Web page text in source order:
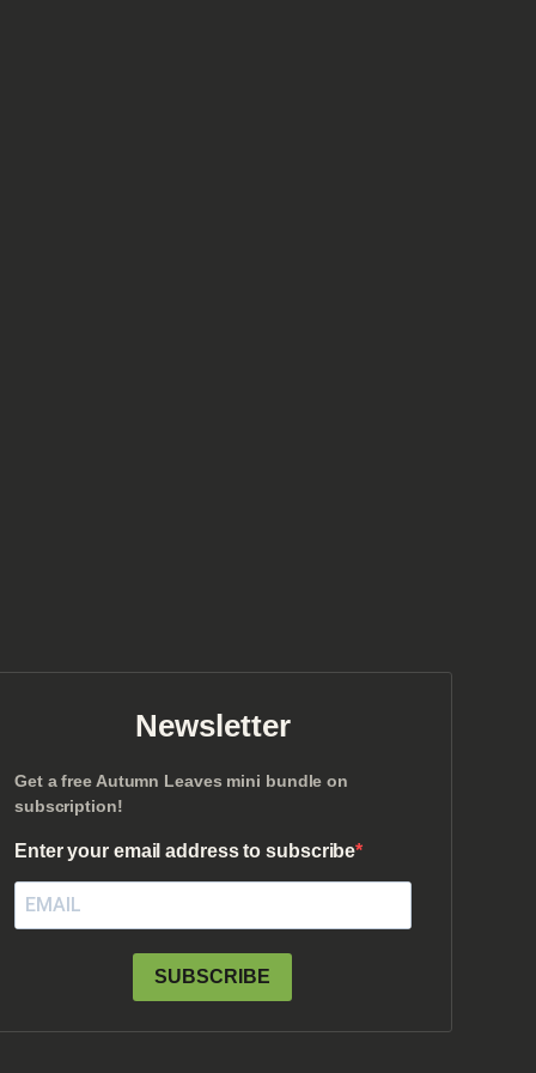
Newsletter
Get a free Autumn Leaves mini bundle on
subscription!
Enter your email address to subscribe
SUBSCRIBE